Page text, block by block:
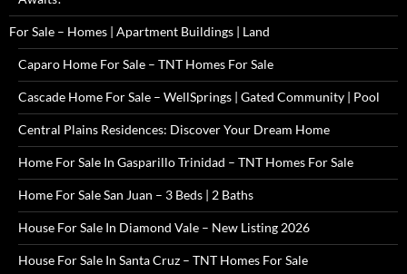
For Sale – Homes | Apartment Buildings | Land
Caparo Home For Sale – TNT Homes For Sale
Cascade Home For Sale – WellSprings | Gated Community | Pool
Central Plains Residences: Discover Your Dream Home
Home For Sale In Gasparillo Trinidad – TNT Homes For Sale
Home For Sale San Juan – 3 Beds | 2 Baths
House For Sale In Diamond Vale – New Listing 2026
House For Sale In Santa Cruz – TNT Homes For Sale